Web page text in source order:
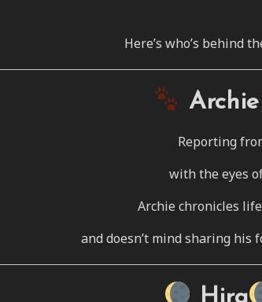
Here’s who’s behind
Archie
Reporting
with the eyes
Archie chronicles
and doesn’t mind sharing his